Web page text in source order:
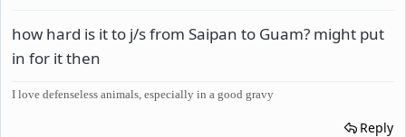
how hard is it to j/s from Saipan to Guam? might put
in for it then
I love defenseless animals, especially in a good gravy
Reply